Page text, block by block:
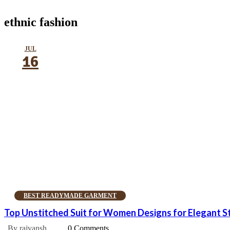
ethnic fashion
BEST READYMADE GARMENT
JUL
16
Top Unstitched Suit for Women Designs for Elegant